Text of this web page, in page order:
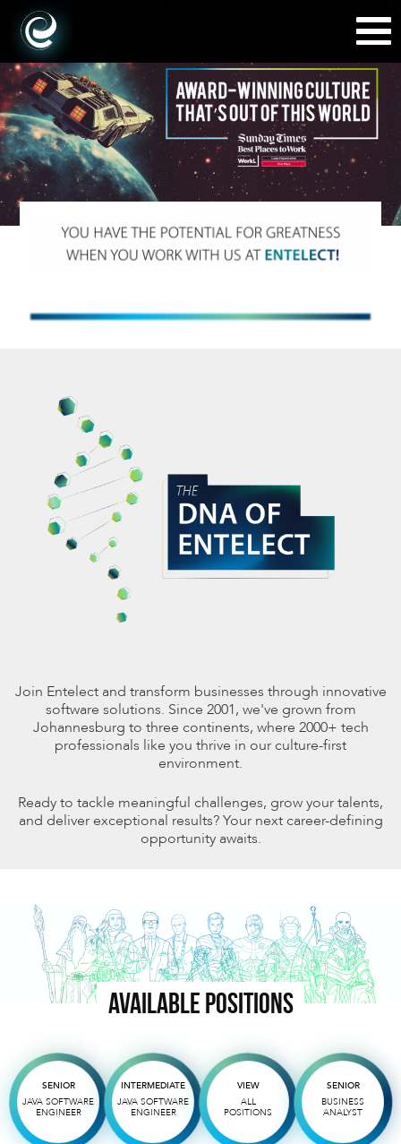
Join Entelect and transform businesses through innovative
software solutions. Since 2001, we've grown from
Johannesburg to three continents, where 2000+ tech
professionals like you thrive in our culture-first
environment.
Ready to tackle meaningful challenges, grow your talents,
and deliver exceptional results? Your next career-defining
opportunity awaits.
AVAILABLE POSITIONS
SENIOR
JAVA SOFTWARE
ENGINEER
INTERMEDIATE
JAVA SOFTWARE
ENGINEER
VIEW
ALL
POSITIONS
SENIOR
BUSINESS
ANALYST